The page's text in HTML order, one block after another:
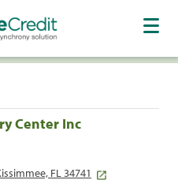
Center Inc
FL 34741